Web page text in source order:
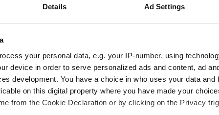
Details Ad Settings
your personal data, e.g. your IP-number, using
device in order to serve personalized ads and content, ad
development. You have a choice in who uses your data and
on this digital property where you have made your
from the Cookie Declaration or by clicking on the Privacy